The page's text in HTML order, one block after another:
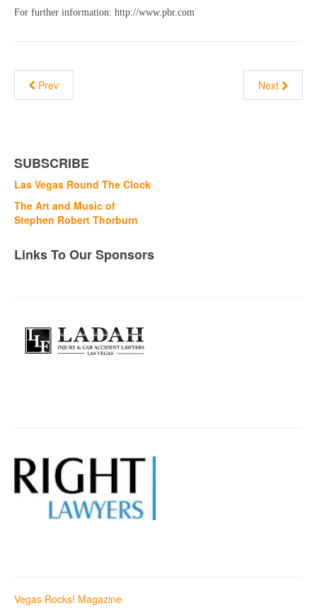
For further information: http://www.pbr.com
Prev Next
SUBSCRIBE
Las Vegas Round The Clock
The Art and Music of
Stephen Robert Thorburn
Links To Our Sponsors
Vegas Rocks! Magazine